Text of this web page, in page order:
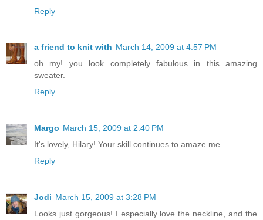
Reply
a friend to knit with March 14, 2009 at 4:57 PM
oh my! you look completely fabulous in this amazing
sweater.
Reply
Margo March 15, 2009 at 2:40 PM
It's lovely, Hilary! Your skill continues to amaze me...
Reply
Jodi March 15, 2009 at 3:28 PM
Looks just gorgeous! I especially love the neckline, and the